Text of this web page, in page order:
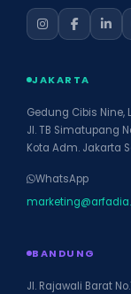
JAKARTA
Gedung Cibis Nine,
Jl. TB Simatupang
Kota Adm. Jakarta
WhatsApp
BANDUNG
Jl. Rajawali Barat